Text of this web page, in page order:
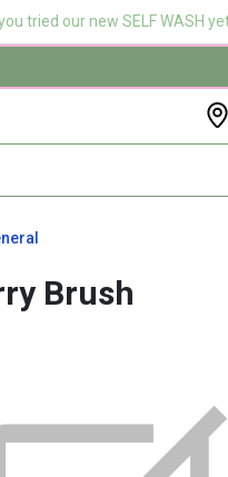
tried our new SELF WASH
Brush